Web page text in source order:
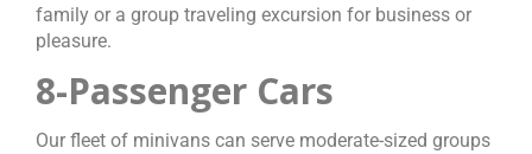
family or a group traveling excursion for business or
pleasure.
8-Passenger Cars
Our fleet of minivans can serve moderate-sized groups